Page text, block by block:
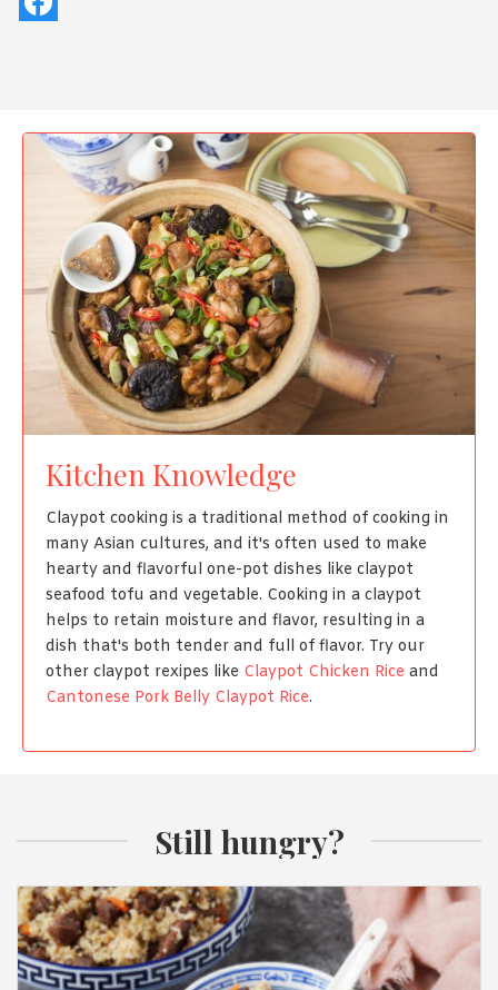
Kitchen Knowledge
Claypot cooking is a traditional method of cooking in
many Asian cultures, and it's often used to make
hearty and flavorful one-pot dishes like claypot
seafood tofu and vegetable. Cooking in a claypot
helps to retain moisture and flavor, resulting in a
dish that's both tender and full of flavor. Try our
other claypot rexipes like Claypot Chicken Rice and
Cantonese Pork Belly Claypot Rice.
Still hungry?